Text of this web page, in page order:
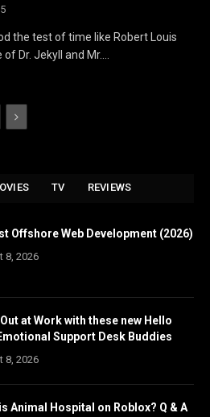
the test of time like Robert Louis
Dr. Jekyll and Mr.…
Next
TV REVIEWS
Offshore Web Development (2026)
8, 2026
at Work with these new Hello
Support Desk Buddies
8, 2026
Animal Hospital on Roblox? Q & A